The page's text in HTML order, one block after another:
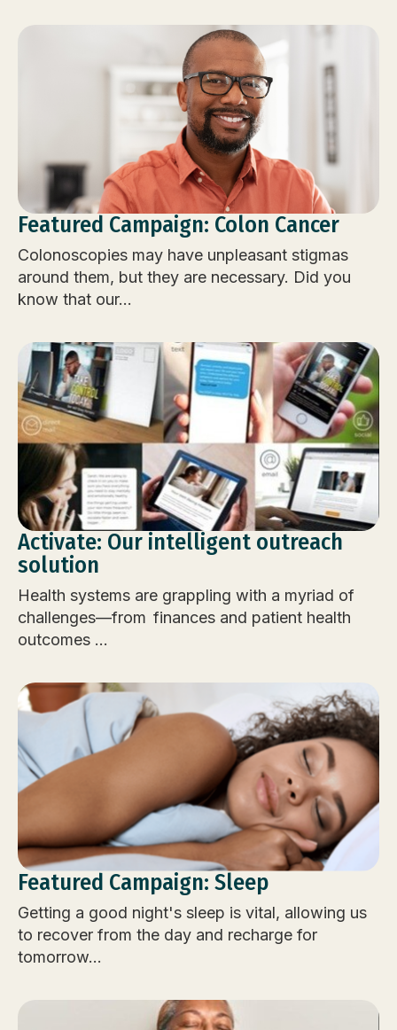
Featured Campaign: Colon Cancer
Colonoscopies may have unpleasant stigmas
around them, but they are necessary. Did you
know that our...
Activate: Our intelligent outreach
solution
Health systems are grappling with a myriad of
challenges—from finances and patient health
outcomes ...
Featured Campaign: Sleep
Getting a good night's sleep is vital, allowing us
to recover from the day and recharge for
tomorrow...